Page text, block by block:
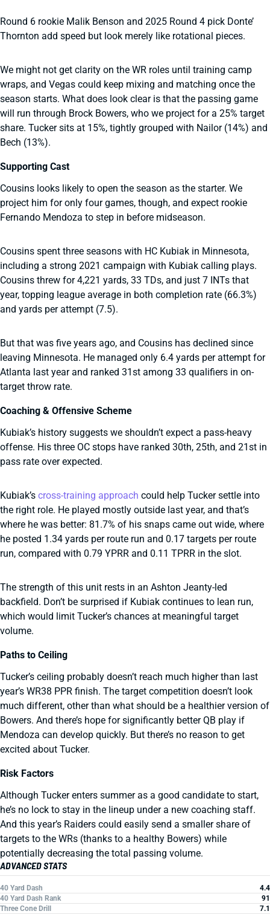
Round 6 rookie Malik Benson and 2025 Round 4 pick Donte’
Thornton add speed but look merely like rotational pieces.
We might not get clarity on the WR roles until training camp
wraps, and Vegas could keep mixing and matching once the
season starts. What does look clear is that the passing game
will run through Brock Bowers, who we project for a 25% target
share. Tucker sits at 15%, tightly grouped with Nailor (14%) and
Bech (13%).
Supporting Cast
Cousins looks likely to open the season as the starter. We
project him for only four games, though, and expect rookie
Fernando Mendoza to step in before midseason.
Cousins spent three seasons with HC Kubiak in Minnesota,
including a strong 2021 campaign with Kubiak calling plays.
Cousins threw for 4,221 yards, 33 TDs, and just 7 INTs that
year, topping league average in both completion rate (66.3%)
and yards per attempt (7.5).
But that was five years ago, and Cousins has declined since
leaving Minnesota. He managed only 6.4 yards per attempt for
Atlanta last year and ranked 31st among 33 qualifiers in on-
target throw rate.
Coaching & Offensive Scheme
Kubiak’s history suggests we shouldn’t expect a pass-heavy
offense. His three OC stops have ranked 30th, 25th, and 21st in
pass rate over expected.
Kubiak’s cross-training approach could help Tucker settle into
the right role. He played mostly outside last year, and that’s
where he was better: 81.7% of his snaps came out wide, where
he posted 1.34 yards per route run and 0.17 targets per route
run, compared with 0.79 YPRR and 0.11 TPRR in the slot.
The strength of this unit rests in an Ashton Jeanty-led
backfield. Don’t be surprised if Kubiak continues to lean run,
which would limit Tucker’s chances at meaningful target
volume.
Paths to Ceiling
Tucker’s ceiling probably doesn’t reach much higher than last
year’s WR38 PPR finish. The target competition doesn’t look
much different, other than what should be a healthier version of
Bowers. And there’s hope for significantly better QB play if
Mendoza can develop quickly. But there’s no reason to get
excited about Tucker.
Risk Factors
Although Tucker enters summer as a good candidate to start,
he’s no lock to stay in the lineup under a new coaching staff.
And this year’s Raiders could easily send a smaller share of
targets to the WRs (thanks to a healthy Bowers) while
potentially decreasing the total passing volume.
ADVANCED STATS
40 Yard Dash
4.4
40 Yard Dash Rank
91
Three Cone Drill
7.1